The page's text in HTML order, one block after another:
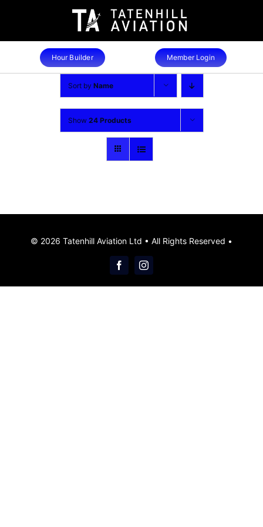
content
Member Login
Hour Builder
Sort by Name
Show 24 Products
© 2026 Tatenhill Aviation Ltd • All Rights Reserved •